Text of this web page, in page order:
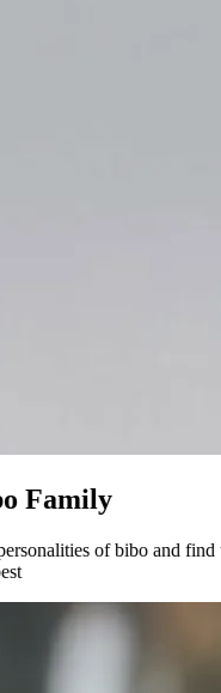
Family
of bibo and find